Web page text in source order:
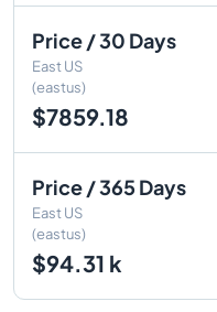
Price / 30 Days
East US
(eastus)
$7859.18
Price / 365 Days
East US
(eastus)
$94.31 k